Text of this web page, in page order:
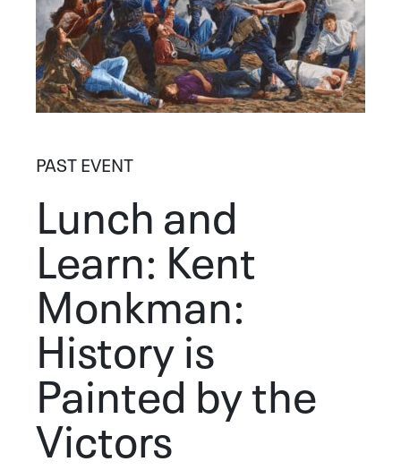
PAST EVENT
Lunch and
Learn: Kent
Monkman:
History is
Painted by the
Victors